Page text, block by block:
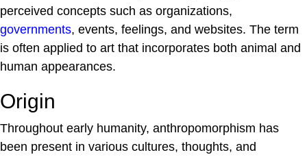
perceived concepts such as organizations,
governments, events, feelings, and websites. The term
is often applied to art that incorporates both animal and
human appearances.
Origin
Throughout early humanity, anthropomorphism has
been present in various cultures, thoughts, and